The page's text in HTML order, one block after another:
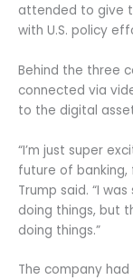
attended to give
with U.S. policy
Behind the three
connected via
to the digital
“I’m just super
future of
Trump said. “I
doing things, but
doing things.”
The company